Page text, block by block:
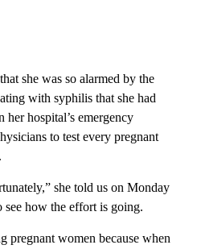
she was so alarmed by the
with syphilis that she had
hospital’s emergency
to test every pregnant
she told us on Monday
how the effort is going.
pregnant women because when